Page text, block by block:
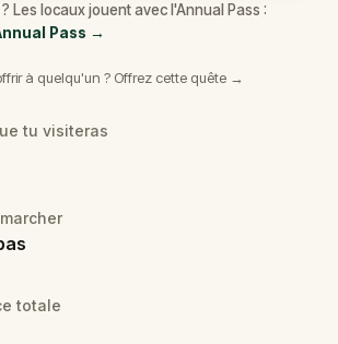
Les locaux jouent avec l'Annual Pass :
Pass →
à quelqu'un ? Offrez cette quête →
tu visiteras
totale